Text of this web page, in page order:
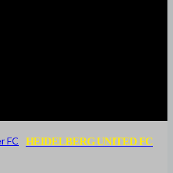
HEIDELBERG UNITED FC